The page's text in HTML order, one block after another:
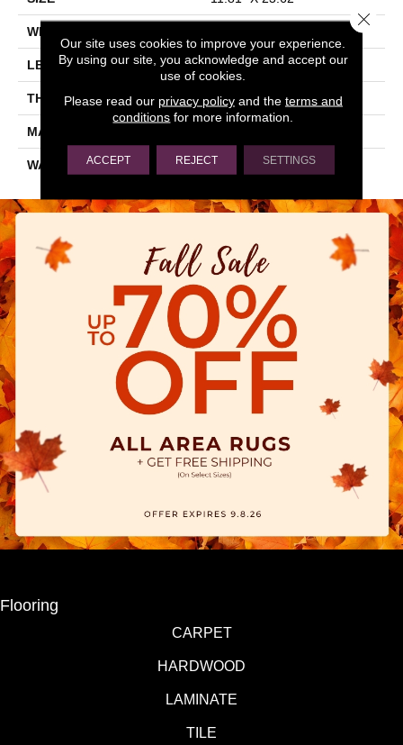
WIDTH
LENGTH 23.62"
THICKNESS 0.354"
MATERIAL
WARRANTY 5 YEARS
Flooring
CARPET
HARDWOOD
LAMINATE
TILE
Our site uses cookies to improve your experience.
By using our site, you acknowledge and accept our
use of cookies.
Please read our privacy policyand the terms and
conditions for more information.
ACCEPT REJECT SETTINGS
Close